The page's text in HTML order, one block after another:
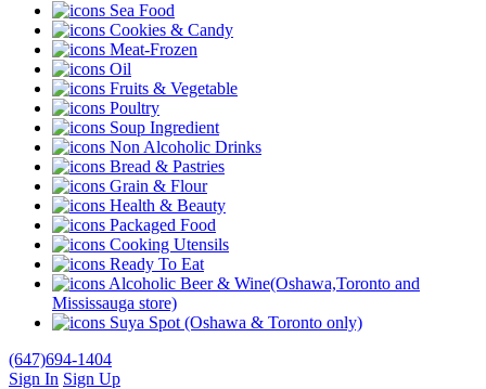
Sea Food
Cookies & Candy
Meat-Frozen
Oil
Fruits & Vegetable
Poultry
Soup Ingredient
Non Alcoholic Drinks
Bread & Pastries
Grain & Flour
Health & Beauty
Packaged Food
Cooking Utensils
Ready To Eat
Alcoholic Beer & Wine(Oshawa,Toronto and
Mississauga store)
Suya Spot (Oshawa & Toronto only)
(647)694-1404
Sign In Sign Up